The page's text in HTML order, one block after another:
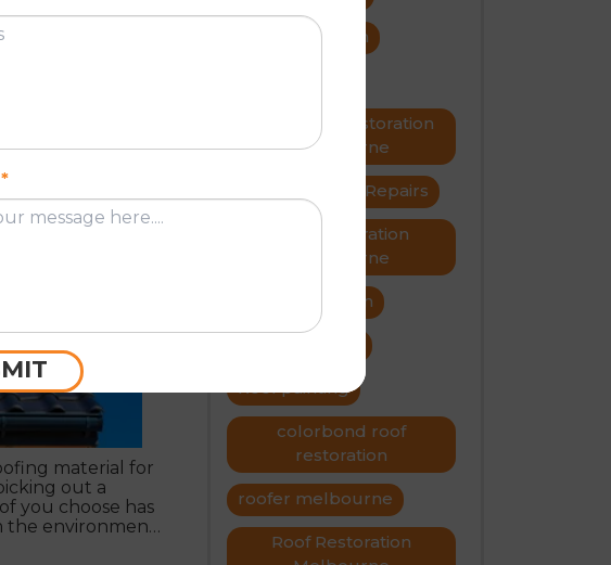
need to know
roofing
material for
out a
you choose has
the environment
roof restoration
Metal roof restoration
Melbourne
Roof Repairs
Roof restoration
Melbourne
Roof restoration
Roof painting
colorbond roof
restoration
roofer melbourne
Roof Restoration
*